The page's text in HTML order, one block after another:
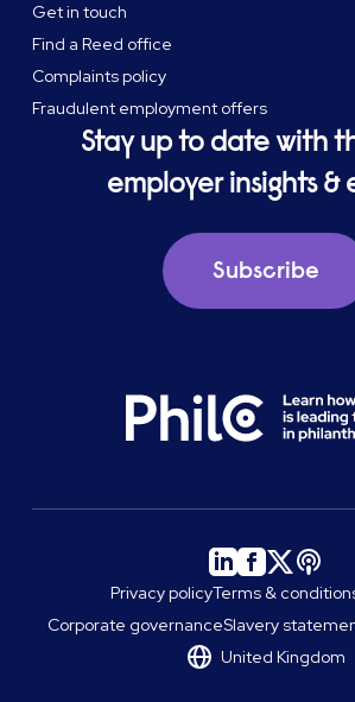
Get in touch
Find a Reed office
Complaints policy
Fraudulent employment offers
Stay up to date with
employer insights &
Subscribe
Privacy policyTerms &
Corporate governanceSlavery
United Kingdom